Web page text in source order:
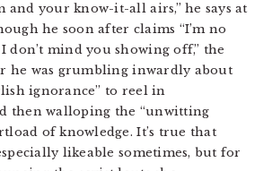
and your know-it-all airs,” he says at
he soon after claims “I’m no
don’t mind you showing off,” the
he was grumbling inwardly about
ignorance” to reel in
then walloping the “unwitting
of knowledge. It’s true that
likeable sometimes, but for